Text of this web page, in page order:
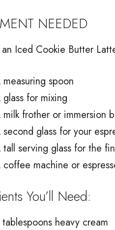
NEEDED
an Iced Cookie Butter
measuring spoon
glass for mixing
milk frother or immersion
second glass for your
tall serving glass for the
coffee machine or
You’ll Need:
heavy cream